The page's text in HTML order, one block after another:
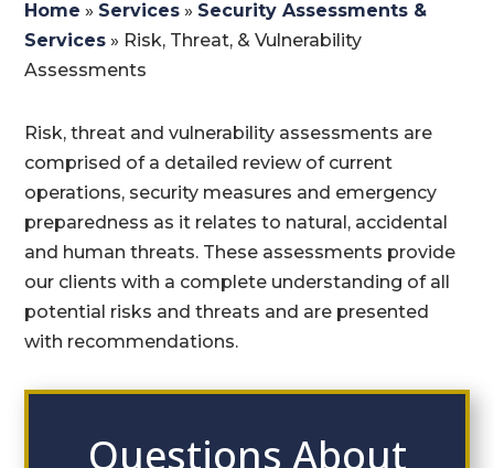
Home » Services » Security Assessments &
Services » Risk, Threat, & Vulnerability
Assessments
Risk, threat and vulnerability assessments are
comprised of a detailed review of current
operations, security measures and emergency
preparedness as it relates to natural, accidental
and human threats. These assessments provide
our clients with a complete understanding of all
potential risks and threats and are presented
with recommendations.
Questions About